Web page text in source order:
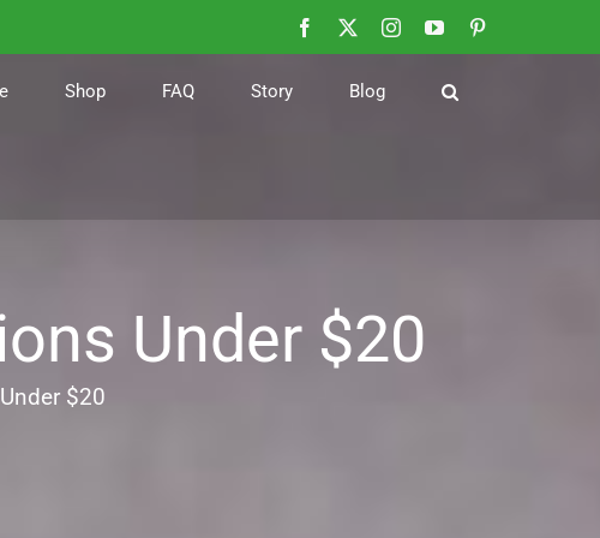
Facebook
X InstagramYouTubePinterest
Shop FAQ Story Blog
Under $20
$20